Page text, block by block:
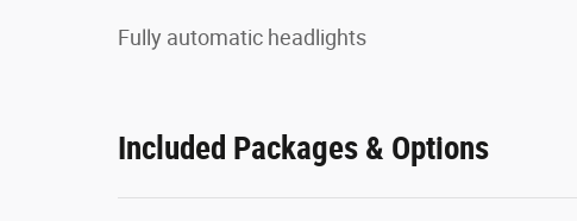
Fully automatic headlights
Included Packages & Options